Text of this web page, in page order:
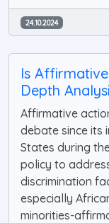
24.10.2024
Is
Depth
Affirmative
debate since its
States during
policy to
discrimination
especially
minorities-